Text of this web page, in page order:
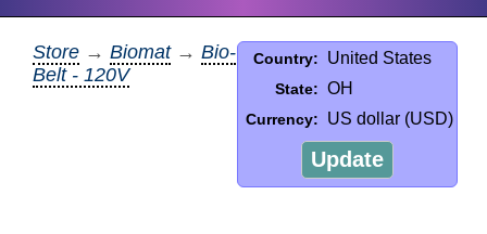
Country: United States
State: OH
Currency: US dollar (USD)
Update
Store → Biomat→ Bio-
Belt - 120V